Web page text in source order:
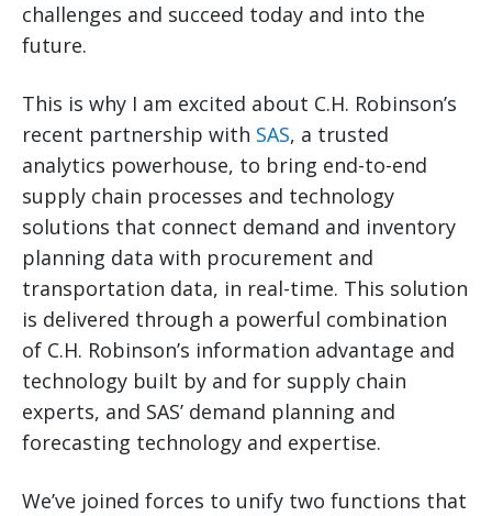
challenges and succeed today and into the
future.
This is why I am excited about C.H. Robinson’s
recent partnership with SAS, a trusted
analytics powerhouse, to bring end-to-end
supply chain processes and technology
solutions that connect demand and inventory
planning data with procurement and
transportation data, in real-time. This solution
is delivered through a powerful combination
of C.H. Robinson’s information advantage and
technology built by and for supply chain
experts, and SAS’ demand planning and
forecasting technology and expertise.
We’ve joined forces to unify two functions that